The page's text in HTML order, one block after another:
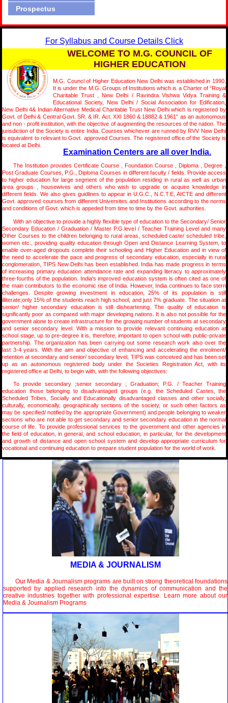
Prospectus
For Syllabus and Course Details Click
WELCOME TO M.G. COUNCIL OF
HIGHER EDUCATION
M.G. Councl of Higher Education New Delhi was established in 1990.
It is under the M.G. Groups of Institutions which is a Charter of “Royal
Charitable Trust , New Delhi / Ravindra Vishwa Vidya Training &
Educational Society, New Delhi / Social Association for Edification,
New Delhi 4& Indian Alternative Medical Charitable Trust New Delhi which is registered by
Govt. of Delhi & Central Govt. SR. & IR. Act. XXI 1860 & 18882 & 1961” as an autonomous
and non - profit institution, with the objective of augmenting the resources of the nation. The
jurisdiction of the Society is entire India. Courses whichever are runned by RVV New Delhi
is equivalent to relevant to Govt. approved Courses. The registered office of the Society is
located at Delhi.
Examination Centers are all over India.
The Institution provides Certificate Course , Foundation Course , Diploma , Degree ,
Post Graduate Courses, P.G., Diploma Courses in different faculty / fields. Provide access
to higher education for large segment of the population residing in rural as well as urban
area groups , housewives and others who wish to upgrade or acquire knowledge in
different fields. We also gives guidlines to appear in U.G.C., N.C.T.E, AICTE and different
Govt. approved courses from different Universites and Institutions according to the norms
and conditions of Govt. which is appeded from time to time by the Govt. authorities.
With an objective to provide a highly flexible type of education to the Secondary/ Senior
Secondary Education / Graduation / Master P.G.level / Teacher Training Level and many
Other Courses to the children belonging to rural areas, scheduled caste/ scheduled tribe,
women etc., providing quality education through Open and Distance Learning System, to
enable over-aged dropouts complete their schooling and Higher Education and in view of
the need to accelerate the pace and progress of secondary education, especially in rural
conglomeration, TIPS New Delhi has been established. India has made progress in terms
of increasing primary education attendance rate and expanding literacy to approximately
three-fourths of the population. India's improved education system is often cited as one of
the main contributors to the economic rise of India. However, India continues to face stern
challenges. Despite growing investment in education, 25% of its population is still
illiterate;only 15% of the students reach high school, and just 7% graduate. The situation at
senior/ higher secondary education is still disheartening. The quality of education is
significantly poor as compared with major developing nations. It is also not possible for the
government alone to create infrastructure for the growing number of students at secondary
and senior secondary level. With a mission to provide relevant continuing education at
school stage, up to pre-degree it is, therefore, important to open school with public-private
partnership. The organization has been carrying out some research work also over the
last 3-4 years. With the aim and objective of enhancing and accelerating the enrolment/
retention at secondary and senior/ secondary level, TIPS was conceived and has been set
up as an autonomous registered body under the Societies Registration Act, with its
registered office at Delhi, to begin with, with the following objectives:
To provide secondary ;senior secondary ; Graduation; P.G. / Teacher Training
education those belonging to disadvantaged groups (e.g. the Scheduled Castes, the
Scheduled Tribes, Socially and Educationally disadvantaged classes and other socially,
culturally, economically, geographically sections of the society, or such other factors as
may be specified/ notified by the appropriate Government) and people belonging to weaker
sections who are not able to get secondary and senior secondary education in the normal
course of life. To provide professional services to the government and other agencies in
the field of education, in general, and school education, in particular, for the development
and growth of distance and open school system and develop appropriate curriculum for
vocational and continuing education to prepare student population for the world of work.
MEDIA & JOURNALISM
Our Media & Journalism programs are built on strong theoretical foundations
supported by applied research into the dynamics of communication and the
creative industries together with professional expertise. Learn more about our
Media & Journalism Programs